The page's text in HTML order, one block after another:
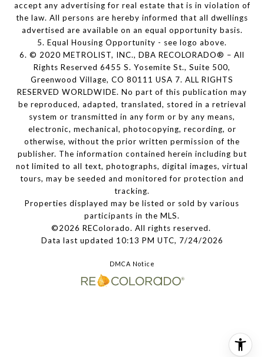
accept any advertising for real estate that is in violation of
the law. All persons are hereby informed that all dwellings
advertised are available on an equal opportunity basis.
5. Equal Housing Opportunity - see logo above.
6. © 2020 METROLIST, INC., DBA RECOLORADO® – All
Rights Reserved 6455 S. Yosemite St., Suite 500,
Greenwood Village, CO 80111 USA 7. ALL RIGHTS
RESERVED WORLDWIDE. No part of this publication may
be reproduced, adapted, translated, stored in a retrieval
system or transmitted in any form or by any means,
electronic, mechanical, photocopying, recording, or
otherwise, without the prior written permission of the
publisher. The information contained herein including but
not limited to all text, photographs, digital images, virtual
tours, may be seeded and monitored for protection and
tracking.
Properties displayed may be listed or sold by various
participants in the MLS.
©2026 REColorado. All rights reserved.
Data last updated 10:13 PM UTC, 7/24/2026
DMCA Notice